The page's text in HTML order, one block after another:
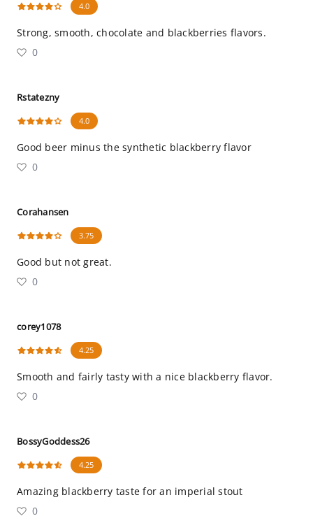
4.0
Strong, smooth, chocolate and blackberries flavors.
0
Rstatezny
4.0
Good beer minus the synthetic blackberry flavor
0
Corahansen
3.75
Good but not great.
0
corey1078
4.25
Smooth and fairly tasty with a nice blackberry flavor.
0
BossyGoddess26
4.25
Amazing blackberry taste for an imperial stout
0